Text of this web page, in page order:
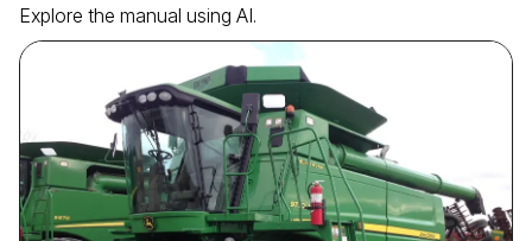
Explore the manual using AI.